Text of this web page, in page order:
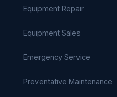
Equipment Repair
Equipment Sales
Emergency Service
Preventative Maintenance